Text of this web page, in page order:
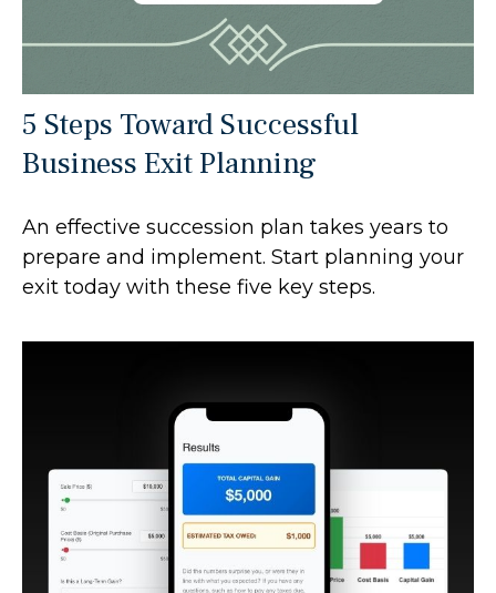
5 Steps Toward Successful
Business Exit Planning
An effective succession plan takes years to
prepare and implement. Start planning your
exit today with these five key steps.